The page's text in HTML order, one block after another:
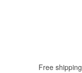
Free